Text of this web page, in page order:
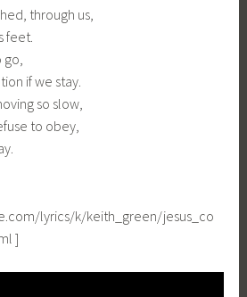
through us,
feet.
go,
if we stay.
so slow,
to obey,
lyrics/k/keith_green/jesus_co
]